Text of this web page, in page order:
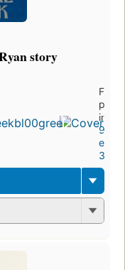
story
First
in
9
3